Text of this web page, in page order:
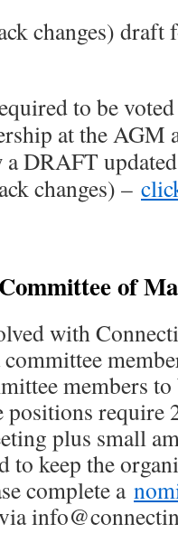
changes) draft
to be
at the AGM
a DRAFT
changes) –
of
with
members
require
plus small
to keep the
complete a